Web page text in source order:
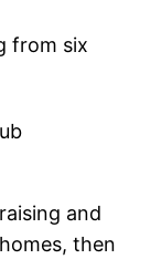
from six
and
then